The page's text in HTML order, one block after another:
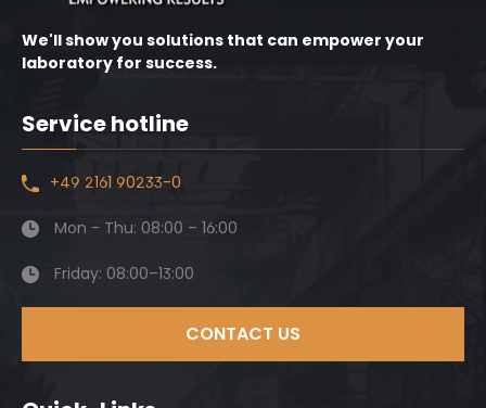
We'll show you solutions that can empower your
laboratory for success.
Service hotline
+49 2161 90233-0
Mon - Thu: 08:00 – 16:00
Friday: 08:00–13:00
CONTACT US